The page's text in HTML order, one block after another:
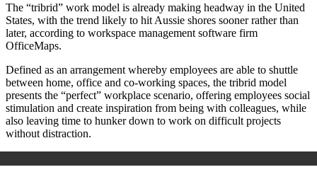
The “tribrid” work model is already making headway in the United
States, with the trend likely to hit Aussie shores sooner rather than
later, according to workspace management software firm
OfficeMaps.
Defined as an arrangement whereby employees are able to shuttle
between home, office and co-working spaces, the tribrid model
presents the “perfect” workplace scenario, offering employees social
stimulation and create inspiration from being with colleagues, while
also leaving time to hunker down to work on difficult projects
without distraction.